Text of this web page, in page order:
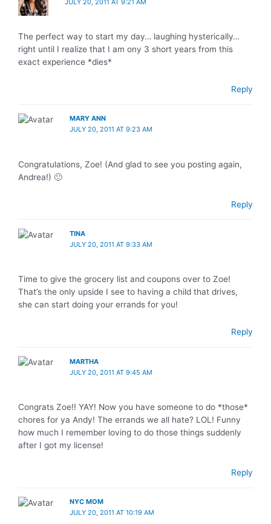
JULY 20, 2011 AT 9:21 AM
The perfect way to start my day… laughing hysterically…
right until I realize that I am ony 3 short years from this
exact experience *dies*
Reply
MARY ANN
JULY 20, 2011 AT 9:23 AM
Congratulations, Zoe! (And glad to see you posting again,
Andrea!) 🙂
Reply
TINA
JULY 20, 2011 AT 9:33 AM
Time to give the grocery list and coupons over to Zoe!
That’s the only upside I see to having a child that drives,
she can start doing your errands for you!
Reply
MARTHA
JULY 20, 2011 AT 9:45 AM
Congrats Zoe!! YAY! Now you have someone to do *those*
chores for ya Andy! The errands we all hate? LOL! Funny
how much I remember loving to do those things suddenly
after I got my license!
Reply
NYC MOM
JULY 20, 2011 AT 10:19 AM